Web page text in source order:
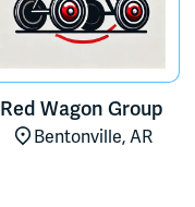
Red Wagon Group
Bentonville, AR